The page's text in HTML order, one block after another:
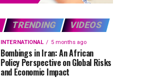
TRENDING VIDEOS
INTERNATIONAL 5 months ago
Bombings in Iran: An African
Policy Perspective on Global Risks
and Economic Impact